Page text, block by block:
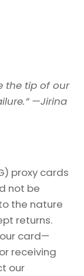
the tip of our
—Jirina
proxy cards
not be
the nature
returns.
card—
receiving
our